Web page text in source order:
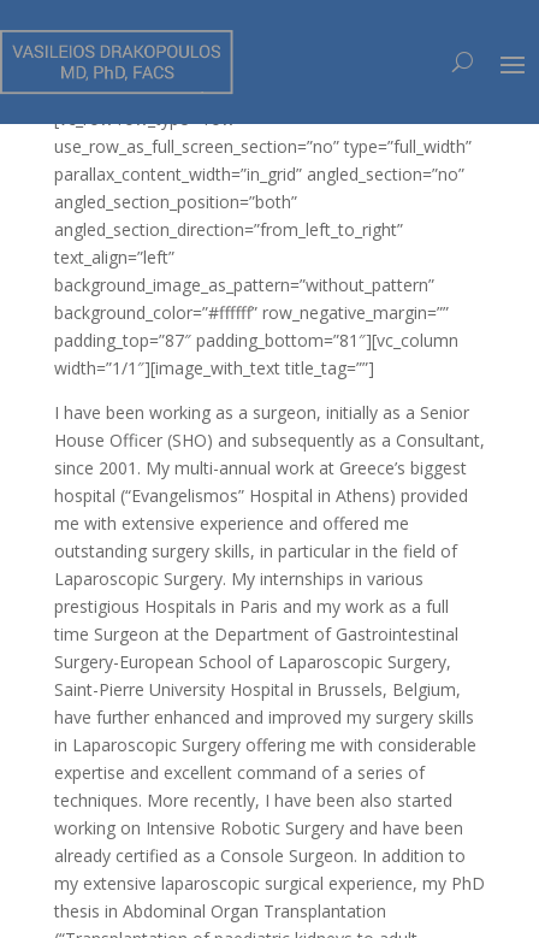
ΧΕΙΡΟΥΡΓΙΚΕΣ ΤΕΧΝΙΚΕΣ
[vc_row row_type=”row”
use_row_as_full_screen_section=”no” type=”full_width”
parallax_content_width=”in_grid” angled_section=”no”
angled_section_position=”both”
angled_section_direction=”from_left_to_right”
text_align=”left”
background_image_as_pattern=”without_pattern”
background_color=”#ffffff” row_negative_margin=””
padding_top=”87″ padding_bottom=”81″][vc_column
width=”1/1″][image_with_text title_tag=””]
I have been working as a surgeon, initially as a Senior
House Officer (SHO) and subsequently as a Consultant,
since 2001. My multi-annual work at Greece’s biggest
hospital (“Evangelismos” Hospital in Athens) provided
me with extensive experience and offered me
outstanding surgery skills, in particular in the field of
Laparoscopic Surgery. My internships in various
prestigious Hospitals in Paris and my work as a full
time Surgeon at the Department of Gastrointestinal
Surgery-European School of Laparoscopic Surgery,
Saint-Pierre University Hospital in Brussels, Belgium,
have further enhanced and improved my surgery skills
in Laparoscopic Surgery offering me with considerable
expertise and excellent command of a series of
techniques. More recently, I have been also started
working on Intensive Robotic Surgery and have been
already certified as a Console Surgeon. In addition to
my extensive laparoscopic surgical experience, my PhD
thesis in Abdominal Organ Transplantation